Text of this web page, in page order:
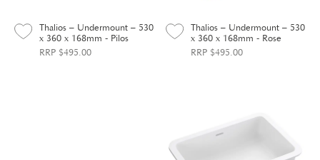
Thalios – Undermount – 530
x 360 x 168mm - Pilos
RRP $495.00
Thalios – Undermount – 530
x 360 x 168mm - Rose
RRP $495.00